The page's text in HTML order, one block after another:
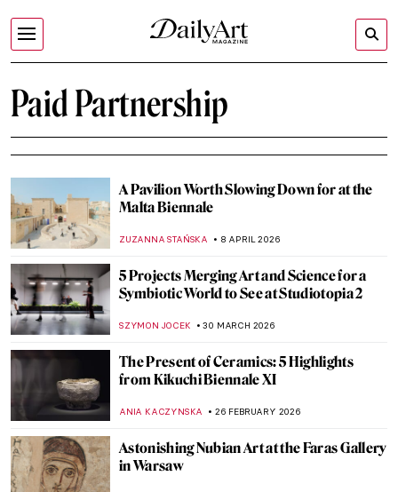
Paid Partnership
A Pavilion Worth Slowing Down for at the
Malta Biennale
ZUZANNA STAŃSKA 8 APRIL 2026
5 Projects Merging Art and Science for a
Symbiotic World to See at Studiotopia 2
SZYMON JOCEK 30 MARCH 2026
The Present of Ceramics: 5 Highlights
from Kikuchi Biennale XI
ANIA KACZYNSKA 26 FEBRUARY 2026
Astonishing Nubian Art at the Faras Gallery
in Warsaw